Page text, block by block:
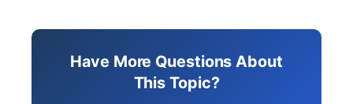
Have More Questions About
This Topic?